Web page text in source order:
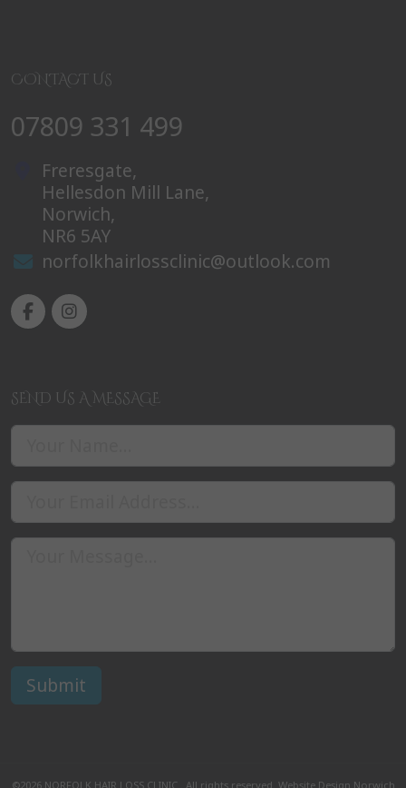
CONTACT US
07809 331 499
Freresgate,
Hellesdon Mill Lane,
Norwich,
NR6 5AY
norfolkhairlossclinic@outlook.com
SEND US A MESSAGE
©2026 NORFOLK HAIR LOSS CLINIC . All rights reserved. Website Design Norwich